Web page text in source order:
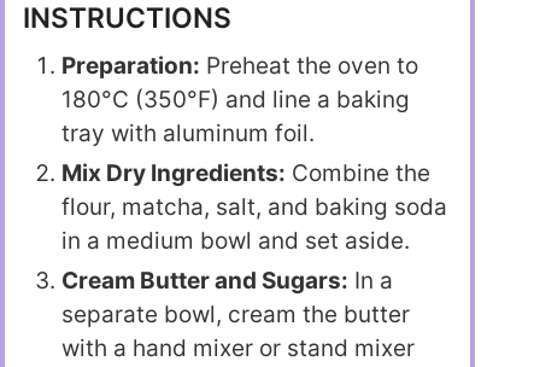
INSTRUCTIONS
Preparation: Preheat the oven to
180°C (350°F) and line a baking
tray with aluminum foil.
Mix Dry Ingredients: Combine the
flour, matcha, salt, and baking soda
in a medium bowl and set aside.
Cream Butter and Sugars: In a
separate bowl, cream the butter
with a hand mixer or stand mixer